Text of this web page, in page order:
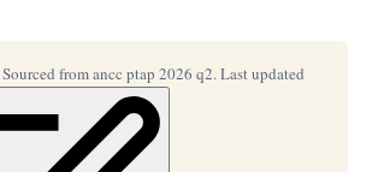
Sourced from ancc ptap 2026 q2. Last updated